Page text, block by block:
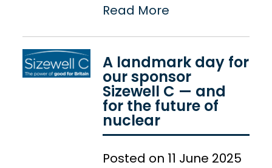
Read More
A landmark day for
our sponsor
Sizewell C — and
for the future of
nuclear
Posted on 11 June 2025